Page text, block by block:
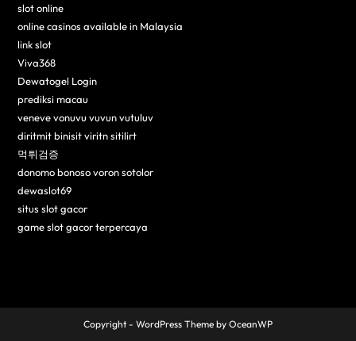
slot online
online casinos available in Malaysia
link slot
Viva368
Dewatogel Login
prediksi macau
veneve vonuvu vuvun vutuluv
diritmit binisit viritn sitilirt
먹튀검증
donomo bonoso voron sotolor
dewaslot69
situs slot gacor
game slot gacor terpercaya
Copyright - WordPress Theme by OceanWP